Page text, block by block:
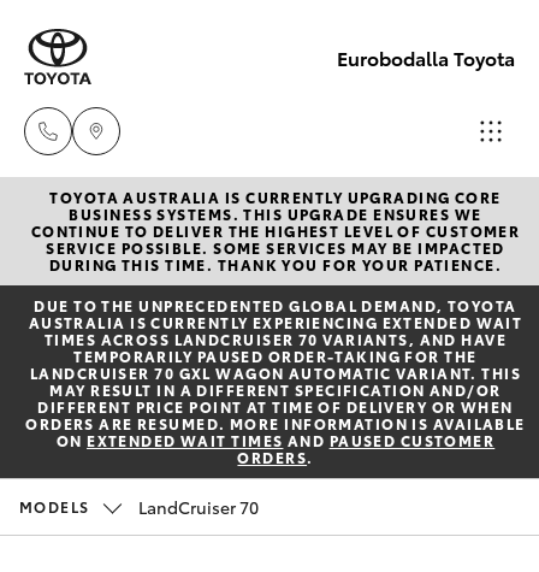
Eurobodalla Toyota
Sales
(02)
4406
9795
Service
(02)
New Vehicles
Hatch & Sedans
Yaris
Corolla Hatch
Corolla Sedan
Pre-Owned Vehicles
Special Offers
Service
Parts & Accessories
TOYOTA AUSTRALIA IS CURRENTLY UPGRADING CORE
BUSINESS SYSTEMS. THIS UPGRADE ENSURES WE
CONTINUE TO DELIVER THE HIGHEST LEVEL OF CUSTOMER
SERVICE POSSIBLE. SOME SERVICES MAY BE IMPACTED
DURING THIS TIME. THANK YOU FOR YOUR PATIENCE.
DUE TO THE UNPRECEDENTED GLOBAL DEMAND, TOYOTA
AUSTRALIA IS CURRENTLY EXPERIENCING EXTENDED WAIT
TIMES ACROSS LANDCRUISER 70 VARIANTS, AND HAVE
TEMPORARILY PAUSED ORDER-TAKING FOR THE
LANDCRUISER 70 GXL WAGON AUTOMATIC VARIANT. THIS
MAY RESULT IN A DIFFERENT SPECIFICATION AND/OR
DIFFERENT PRICE POINT AT TIME OF DELIVERY OR WHEN
ORDERS ARE RESUMED. MORE INFORMATION IS AVAILABLE
ON EXTENDED WAIT TIMES AND PAUSED CUSTOMER
ORDERS.
MODELS LandCruiser 70